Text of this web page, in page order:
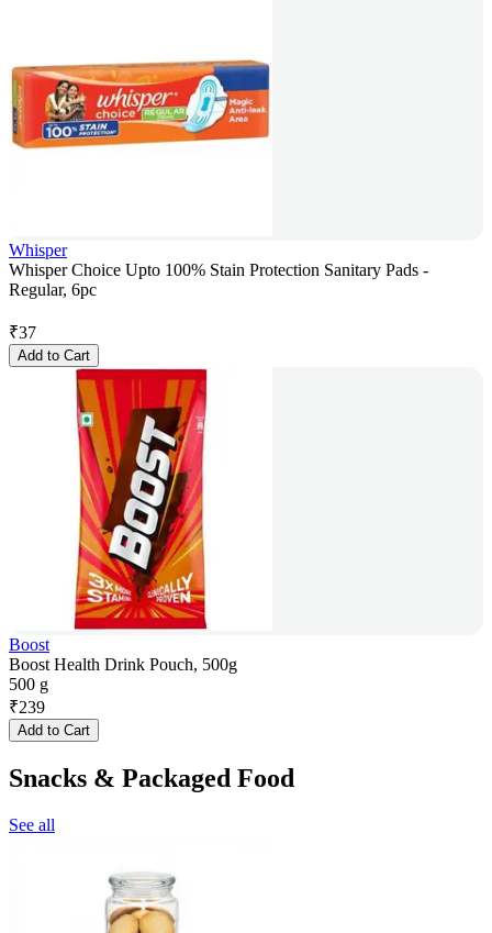
Whisper
Whisper Choice Upto 100% Stain Protection Sanitary Pads -
Regular, 6pc
₹37
Add to Cart
Boost
Boost Health Drink Pouch, 500g
500 g
₹239
Add to Cart
Snacks & Packaged Food
See all